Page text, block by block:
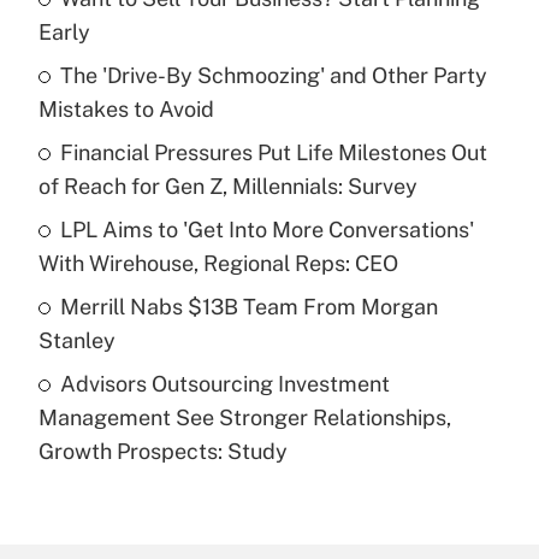
What is the temporary deduction for tip
income?
Get Answer
Recently Updated Q&As
What is a high deductible health plan for
purposes of an HSA?
Get Answer
Are remote workers eligible for leave
under the Family and Medical Leave Act
(FMLA)?
Early
The 'Drive-By Schmoozing' and Other Party
Mistakes to Avoid
Financial Pressures Put Life Milestones Out
of Reach for Gen Z, Millennials: Survey
LPL Aims to 'Get Into More Conversations'
With Wirehouse, Regional Reps: CEO
Merrill Nabs $13B Team From Morgan
Stanley
Advisors Outsourcing Investment
Management See Stronger Relationships,
Growth Prospects: Study